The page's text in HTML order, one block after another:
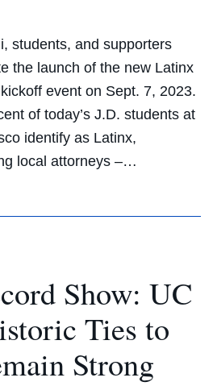
students, and supporters
the launch of the new Latinx
event on Sept. 7, 2023.
of today’s J.D. students at
identify as Latinx,
local attorneys –…
Show: UC
Ties to
Strong